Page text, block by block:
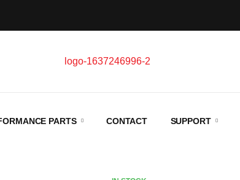
PARTS CONTACT SUPPORT